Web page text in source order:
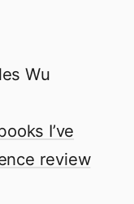
Wu
I’ve
review